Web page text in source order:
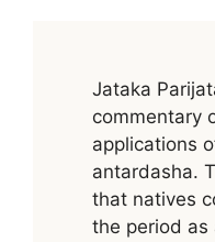
Jataka
commentary
applications
antardasha.
that natives
the period as